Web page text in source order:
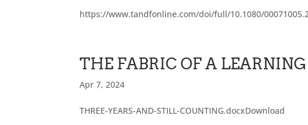
https://www.tandfonline.com/doi/full/10.1080/
THE FABRIC OF A
Apr 7, 2024
THREE-YEARS-AND-STILL-COUNTING.docxDownload